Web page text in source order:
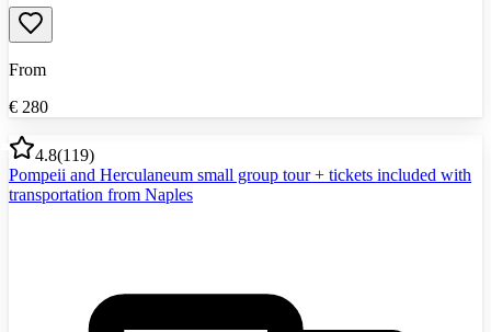
From
€ 280
4.8(119)
Pompeii and Herculaneum small group tour + tickets included with
transportation from Naples